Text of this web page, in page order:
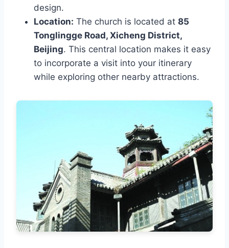
design.
Location: The church is located at 85
Tonglingge Road, Xicheng District,
Beijing. This central location makes it easy
to incorporate a visit into your itinerary
while exploring other nearby attractions.